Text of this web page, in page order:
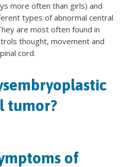
more often than girls) and
types of abnormal central
are most often found in
thought, movement and
cord.
tumor?
of